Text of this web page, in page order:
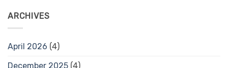
ARCHIVES
April 2026 (4)
December 2025 (4)